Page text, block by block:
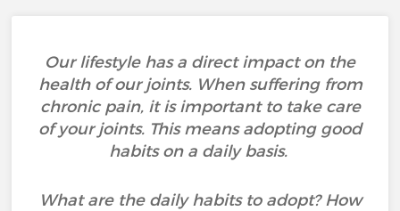
Our lifestyle has a direct impact on the
health of our joints. When suffering from
chronic pain, it is important to take care
of your joints. This means adopting good
habits on a daily basis.
What are the daily habits to adopt? How